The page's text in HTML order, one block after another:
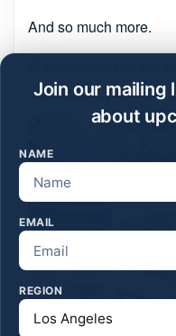
Join our mailing
about
NAME
EMAIL
REGION
And so much more.